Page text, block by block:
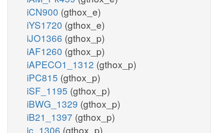
iCN900 (gthox_e)
iYS1720 (gthox_e)
iJO1366 (gthox_p)
iAF1260 (gthox_p)
iAPECO1_1312 (gthox_p)
iPC815 (gthox_p)
iSF_1195 (gthox_p)
iBWG_1329 (gthox_p)
iB21_1397 (gthox_p)
ic_1306 (gthox_p)